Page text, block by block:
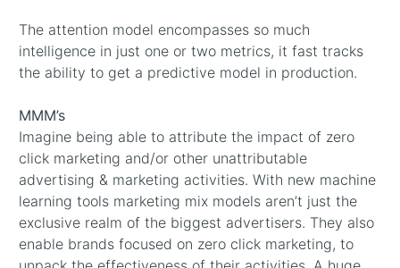
The attention model encompasses so much
intelligence in just one or two metrics, it fast tracks
the ability to get a predictive model in production.
MMM’s
Imagine being able to attribute the impact of zero
click marketing and/or other unattributable
advertising & marketing activities. With new machine
learning tools marketing mix models aren’t just the
exclusive realm of the biggest advertisers. They also
enable brands focused on zero click marketing, to